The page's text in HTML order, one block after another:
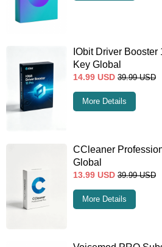
IObit Driver
Key Global
14.99 USD 39.99 USD
More Details
CCleaner
Global
13.99 USD 39.99 USD
More Details